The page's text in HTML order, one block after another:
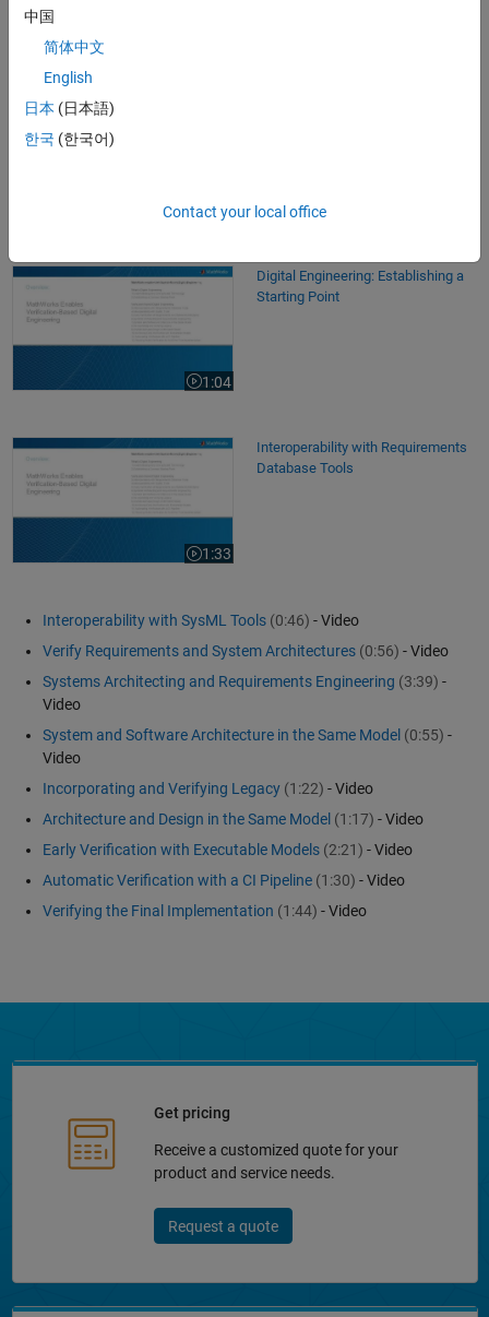
Digital Engineering: Key Concepts and Terminology
1:25
Video length is 1:25
Digital Engineering: Establishing a Starting Point
1:04
Video length is 1:04
Digital Engineering: Establishing a
Starting Point
Interoperability with Requirements Database Tools
1:33
Video length is 1:33
Interoperability with Requirements
Database Tools
Interoperability with SysML Tools(0:46) - Video
Verify Requirements and System Architectures(0:56) - Video
Systems Architecting and Requirements Engineering (3:39) -
Video
System and Software Architecture in the Same Model(0:55) -
Video
Incorporating and Verifying Legacy(1:22) - Video
Architecture and Design in the Same Model(1:17) - Video
Early Verification with Executable Models(2:21) - Video
Automatic Verification with a CI Pipeline(1:30) - Video
Verifying the Final Implementation (1:44) - Video
Get pricing
Receive a customized quote for your
product and service needs.
Request a quote
中国
简体中文
English
日本 (日本語)
한국 (한국어)
Contact your local office